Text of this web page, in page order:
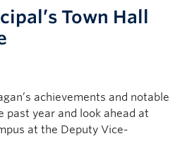
Town Hall
achievements and notable
past year and look ahead at
at the Deputy Vice-